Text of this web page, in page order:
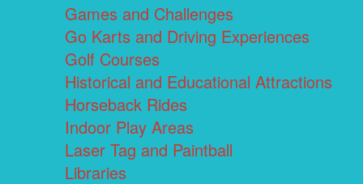
Games and Challenges
Go Karts and Driving Experiences
Golf Courses
Historical and Educational Attractions
Horseback Rides
Indoor Play Areas
Laser Tag and Paintball
Libraries